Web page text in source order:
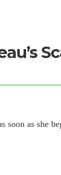
soon as she